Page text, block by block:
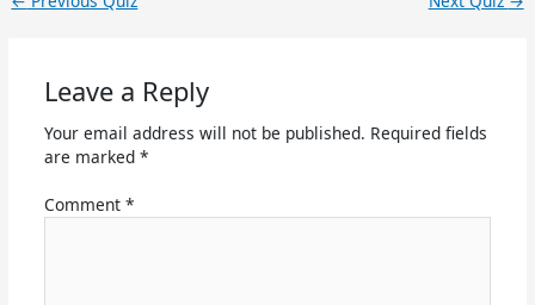
Leave a Reply
Your email address will not be published. Required fields
are marked *
Comment *